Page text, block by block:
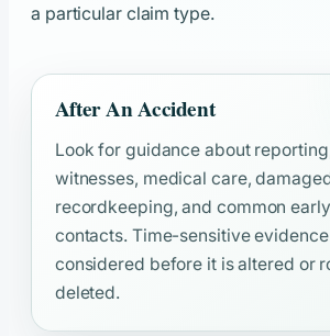
a particular claim type.
After An Accident
Look for guidance about
witnesses, medical care,
recordkeeping, and common
contacts. Time-sensitive
considered before it is altered or
deleted.